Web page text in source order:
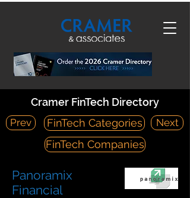
Cramer FinTech Directory
Prev FinTech Categories
Next
FinTech Companies
Panoramix
Financial